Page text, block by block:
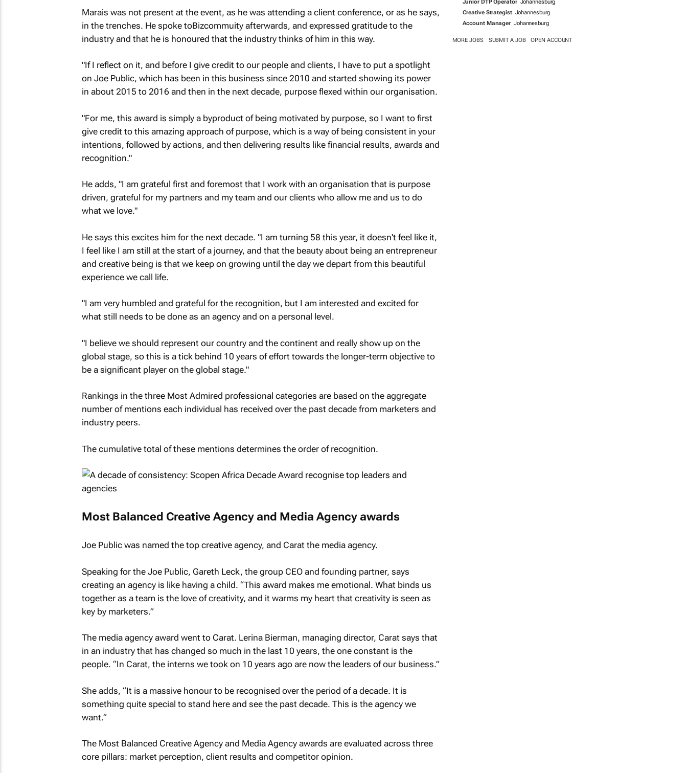
Group Account Director Cape Town
Business Unit Director Cape Town
Account Executive
Cape Town or Johannesburg
Marais was not present at the event, as he was attending a client conference, or as he says,
in the trenches. He spoke toBizcommuityafterwards, and expressed gratitude to the
industry and that he is honoured that the industry thinks of him in this way.
"If I reflect on it, and before I give credit to our people and clients, I have to put a spotlight
on Joe Public, which has been in this business since 2010 and started showing its power
in about 2015 to 2016 and then in the next decade, purpose flexed within our organisation.
"For me, this award is simply a byproduct of being motivated by purpose, so I want to first
give credit to this amazing approach of purpose, which is a way of being consistent in your
intentions, followed by actions, and then delivering results like financial results, awards and
recognition."
He adds, "I am grateful first and foremost that I work with an organisation that is purpose
driven, grateful for my partners and my team and our clients who allow me and us to do
what we love."
He says this excites him for the next decade. "I am turning 58 this year, it doesn't feel like it,
I feel like I am still at the start of a journey, and that the beauty about being an entrepreneur
and creative being is that we keep on growing until the day we depart from this beautiful
experience we call life.
"I am very humbled and grateful for the recognition, but I am interested and excited for
what still needs to be done as an agency and on a personal level.
"I believe we should represent our country and the continent and really show up on the
global stage, so this is a tick behind 10 years of effort towards the longer-term objective to
be a significant player on the global stage."
Rankings in the three Most Admired professional categories are based on the aggregate
number of mentions each individual has received over the past decade from marketers and
industry peers.
The cumulative total of these mentions determines the order of recognition.
Most Balanced Creative Agency and Media Agency awards
Joe Public was named the top creative agency, and Carat the media agency.
Speaking for the Joe Public, Gareth Leck, the group CEO and founding partner, says
creating an agency is like having a child. “This award makes me emotional. What binds us
together as a team is the love of creativity, and it warms my heart that creativity is seen as
key by marketers.”
The media agency award went to Carat. Lerina Bierman, managing director, Carat says that
in an industry that has changed so much in the last 10 years, the one constant is the
people. “In Carat, the interns we took on 10 years ago are now the leaders of our business.”
She adds, “It is a massive honour to be recognised over the period of a decade. It is
something quite special to stand here and see the past decade. This is the agency we
want.”
The Most Balanced Creative Agency and Media Agency awards are evaluated across three
core pillars: market perception, client results and competitor opinion.